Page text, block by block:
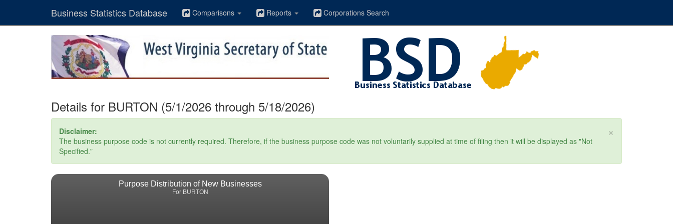
Business Statistics Database Comparisons Reports Corporations Search
Details for BURTON (5/1/2026 through 5/18/2026)
×
Disclaimer:
The business purpose code is not currently required. Therefore, if the business purpose code was not voluntarily supplied at time of filing then it will be displayed as "Not
Specified."
Purpose Distribution of New Businesses
For BURTON